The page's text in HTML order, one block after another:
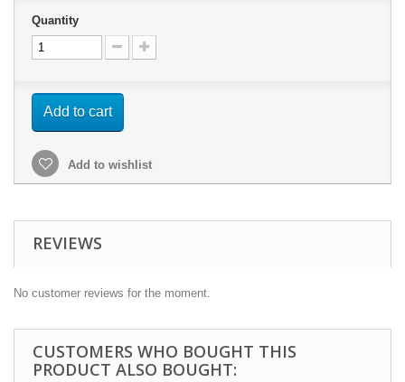
Quantity
Add to cart
Add to wishlist
REVIEWS
No customer reviews for the moment.
CUSTOMERS WHO BOUGHT THIS
PRODUCT ALSO BOUGHT: